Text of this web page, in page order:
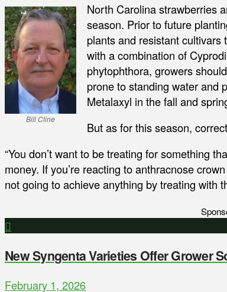
Bill Cline
North Carolina strawberries
season. Prior to future
plants and resistant
with a combination of
phytophthora, growers
prone to standing water and
Metalaxyl in the fall and
But as for this season,
“You don’t want to be treating for something
money. If you’re reacting to anthracnose
not going to achieve anything by treating with
New Syngenta Varieties Offer Grower
February 1, 2026